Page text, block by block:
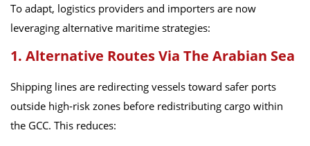
To adapt, logistics providers and importers are now
leveraging alternative maritime strategies:
1. Alternative Routes Via The Arabian Sea
Shipping lines are redirecting vessels toward safer ports
outside high-risk zones before redistributing cargo within
the GCC. This reduces: